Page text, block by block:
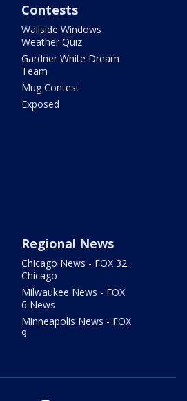
Contests
Wallside Windows
Weather Quiz
Gardner White Dream
Team
Mug Contest
Exposed
Regional News
Chicago News - FOX 32
Chicago
Milwaukee News - FOX
6 News
Minneapolis News - FOX
9